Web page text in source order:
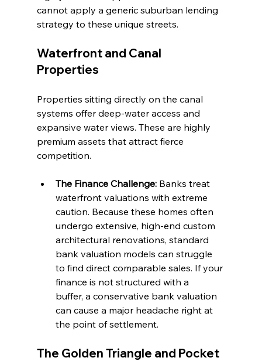
cannot apply a generic suburban lending
strategy to these unique streets.
Waterfront and Canal
Properties
Properties sitting directly on the canal
systems offer deep-water access and
expansive water views. These are highly
premium assets that attract fierce
competition.
The Finance Challenge: Banks treat
waterfront valuations with extreme
caution. Because these homes often
undergo extensive, high-end custom
architectural renovations, standard
bank valuation models can struggle
to find direct comparable sales. If your
finance is not structured with a
buffer, a conservative bank valuation
can cause a major headache right at
the point of settlement.
The Golden Triangle and Pocket